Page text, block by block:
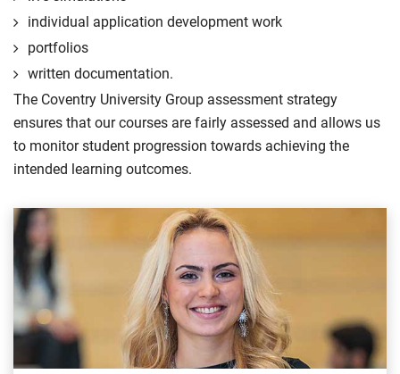
individual application development work
portfolios
written documentation.
The Coventry University Group assessment strategy
ensures that our courses are fairly assessed and allows us
to monitor student progression towards achieving the
intended learning outcomes.